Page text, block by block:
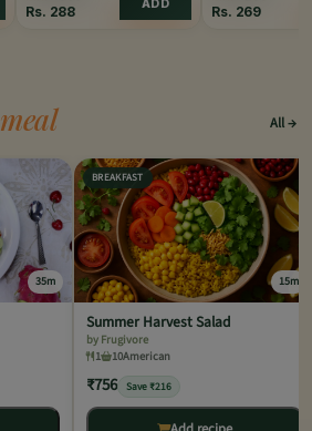
Rs. 288 ADD Rs. 269
meal All
35m
BREAKFAST
15m
Summer Harvest Salad
by Frugivore
1
10American
₹756 Save ₹216